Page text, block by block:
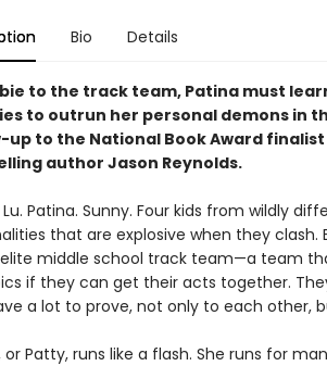
Bio Details
to the track team, Patina must
to outrun her personal demons in
up to the National Book Award finalist
author Jason Reynolds.
Patina. Sunny. Four kids from wildly
that are explosive when they clash.
middle school track team—a team
if they can get their acts together.
a lot to prove, not only to each other,
or Patty, runs like a flash. She runs for